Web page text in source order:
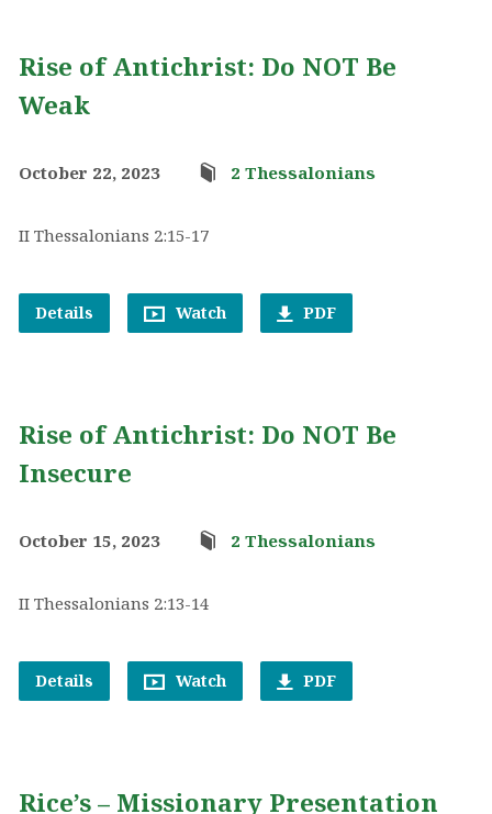
Rise of Antichrist: Do NOT Be
Weak
October 22, 2023 2 Thessalonians
II Thessalonians 2:15-17
Details Watch PDF
Rise of Antichrist: Do NOT Be
Insecure
October 15, 2023 2 Thessalonians
II Thessalonians 2:13-14
Details Watch PDF
Rice’s – Missionary Presentation